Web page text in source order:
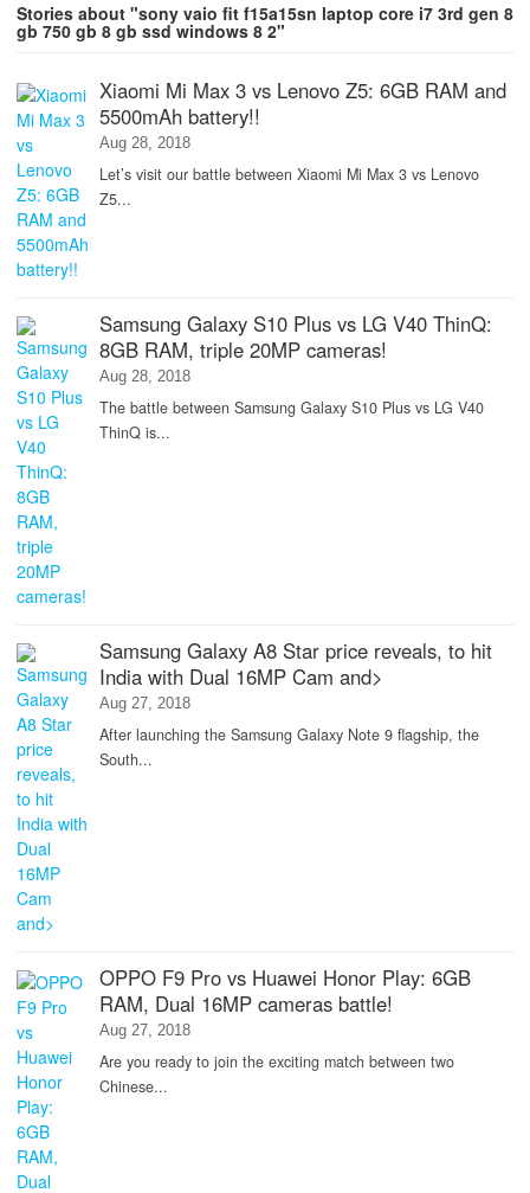
Stories about "sony vaio fit f15a15sn laptop core i7 3rd gen 8
gb 750 gb 8 gb ssd windows 8 2"
Xiaomi Mi Max 3 vs Lenovo Z5: 6GB RAM and
5500mAh battery!!
Aug 28, 2018
Let’s visit our battle between Xiaomi Mi Max 3 vs Lenovo
Z5...
Samsung Galaxy S10 Plus vs LG V40 ThinQ:
8GB RAM, triple 20MP cameras!
Aug 28, 2018
The battle between Samsung Galaxy S10 Plus vs LG V40
ThinQ is...
Samsung Galaxy A8 Star price reveals, to hit
India with Dual 16MP Cam and>
Aug 27, 2018
After launching the Samsung Galaxy Note 9 flagship, the
South...
OPPO F9 Pro vs Huawei Honor Play: 6GB
RAM, Dual 16MP cameras battle!
Aug 27, 2018
Are you ready to join the exciting match between two
Chinese...